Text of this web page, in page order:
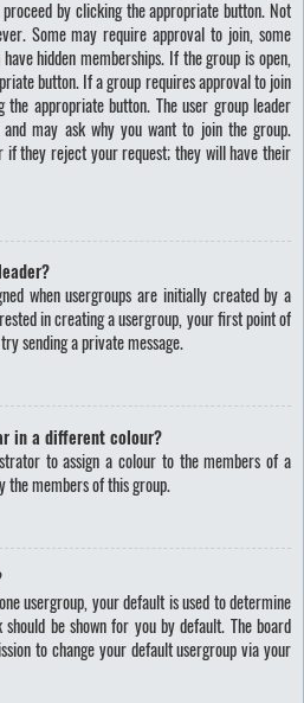
by clicking the appropriate button. Not
Some may require approval to join, some
hidden memberships. If the group is open,
button. If a group requires approval to join
appropriate button. The user group leader
may ask why you want to join the group.
if they reject your request; they will have their
when usergroups are initially created by a
in creating a usergroup, your first point of
sending a private message.
in a different colour?
to assign a colour to the members of a
the members of this group.
usergroup, your default is used to determine
be shown for you by default. The board
to change your default usergroup via your